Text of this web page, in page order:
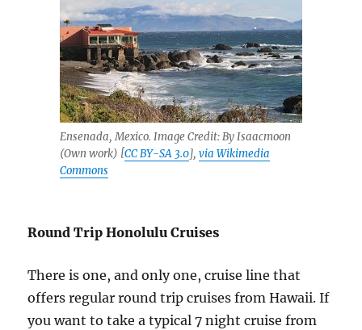
Ensenada, Mexico. Image Credit: By Isaacmoon
(Own work) [CC BY-SA 3.0], via Wikimedia
Commons
Round Trip Honolulu Cruises
There is one, and only one, cruise line that
offers regular round trip cruises from Hawaii. If
you want to take a typical 7 night cruise from